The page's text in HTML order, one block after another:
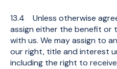
13.4 Unless otherwise
assign either the benefit
with us. We may assign to
our right, title and interest
including the right to